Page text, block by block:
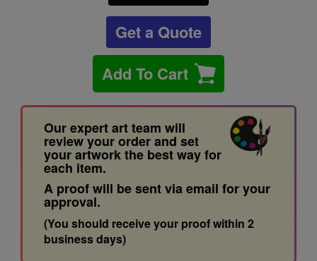
Get a Quote
Add To Cart
Our expert art team will
review your order and set
your artwork the best way for
each item.
A proof will be sent via email for your
approval.
(You should receive your proof within 2
business days)